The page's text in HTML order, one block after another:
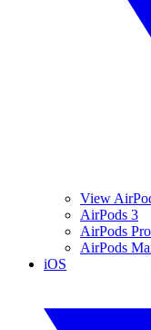
View
AirPods 3
AirPods
AirPods
iOS